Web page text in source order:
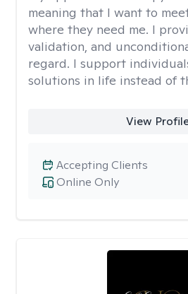
meaning that I want to
where they need me. I
validation, and
regard. I support
solutions in life instead of
View
Online Only
Accepting Clients